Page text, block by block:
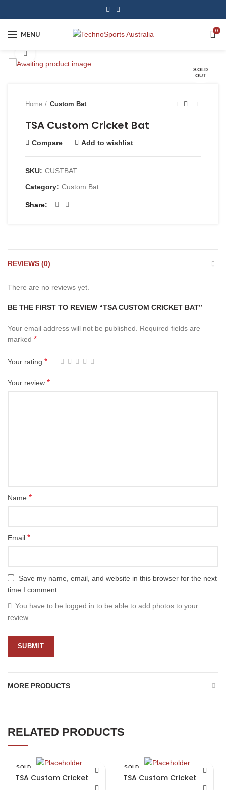
MENU 0
SOLD
OUT
Home Custom Bat
TSA Custom Cricket Bat
Compare Add to wishlist
SKU: CUSTBAT
Category: Custom Bat
Share
REVIEWS (0)
There are no reviews yet.
BE THE FIRST TO REVIEW “TSA CUSTOM CRICKET BAT”
Your email address will not be published. Required fields are
marked *
Your rating *
Your review *
Name *
Email *
Save my name, email, and website in this browser for the next
time I comment.
You have to be logged in to be able to add photos to your
review.
MORE PRODUCTS
RELATED PRODUCTS
SOLD
TSA Custom Cricket Bat
SOLD
TSA Custom Cricket Bat